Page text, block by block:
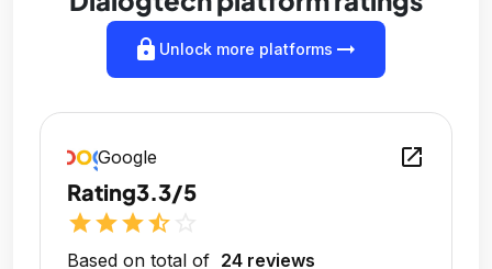
lock Unlock more platforms arrow_right_alt
Google open_in_new
Rating3.3/5
starstarstarstar_half
Based on total of 24 reviews